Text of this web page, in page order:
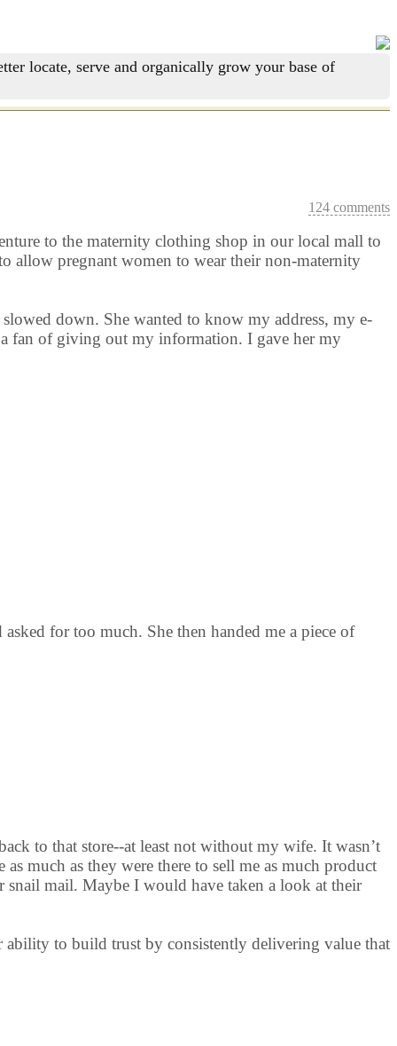
locate, serve and organically grow your base of
124 comments
to the maternity clothing shop in our local mall to
allow pregnant women to wear their non-maternity
down. She wanted to know my address, my e-
fan of giving out my information. I gave her my
for too much. She then handed me a piece of
to that store--at least not without my wife. It wasn’t
much as they were there to sell me as much product
snail mail. Maybe I would have taken a look at their
ability to build trust by consistently delivering value that